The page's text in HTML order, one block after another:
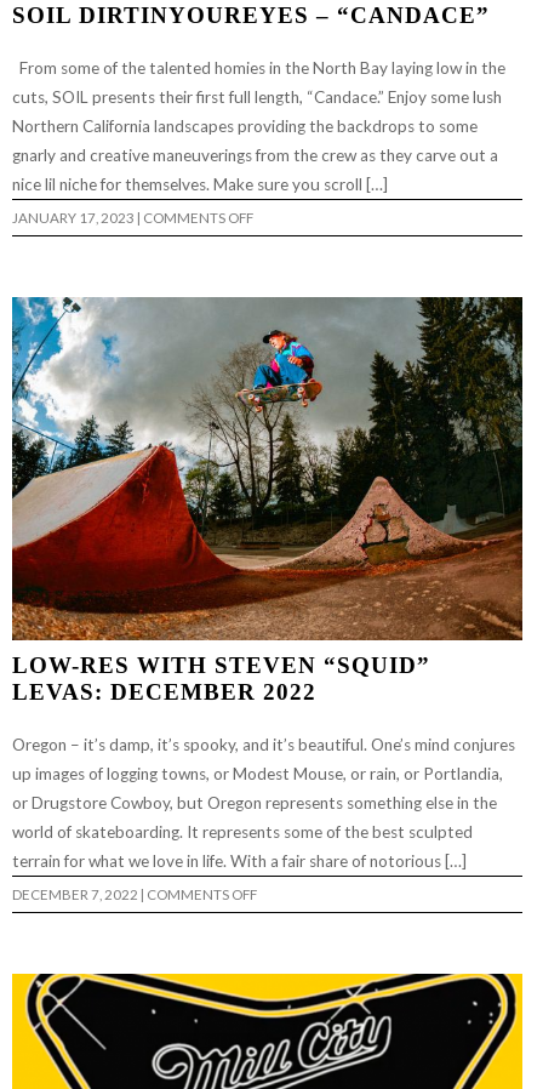
SOIL DIRTINYOUREYES – “CANDACE”
From some of the talented homies in the North Bay laying low in the
cuts, SOIL presents their first full length, “Candace.” Enjoy some lush
Northern California landscapes providing the backdrops to some
gnarly and creative maneuverings from the crew as they carve out a
nice lil niche for themselves. Make sure you scroll […]
JANUARY 17, 2023 | COMMENTS OFFON
SOIL
LOW-RES WITH STEVEN “SQUID”
LEVAS: DECEMBER 2022
Oregon – it’s damp, it’s spooky, and it’s beautiful. One’s mind conjures
up images of logging towns, or Modest Mouse, or rain, or Portlandia,
or Drugstore Cowboy, but Oregon represents something else in the
world of skateboarding. It represents some of the best sculpted
terrain for what we love in life. With a fair share of notorious […]
DECEMBER 7, 2022 | COMMENTS OFFON
LOW-
“SQUID”
DECEMBER
2022